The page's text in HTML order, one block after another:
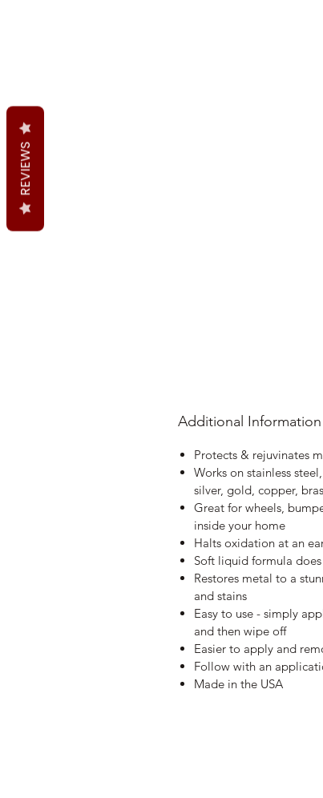
Additional Information
Protects & rejuvinates
Works on stainless
silver, gold, copper,
Great for wheels,
inside your home
Halts oxidation at an
Soft liquid formula
Restores metal to a
and stains
Easy to use - simply
and then wipe off
Easier to apply and
Follow with an
Made in the USA
REVIEWS